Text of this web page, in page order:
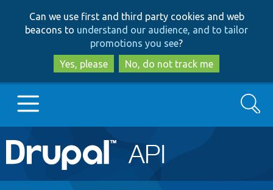
to
main
content
to
search
Can we use first and third party cookies and web
beacons to understand our audience, and to tailor
promotions you see?
Yes, please
No, do not track me
Main
navigation
Go to Drupal.org
Search